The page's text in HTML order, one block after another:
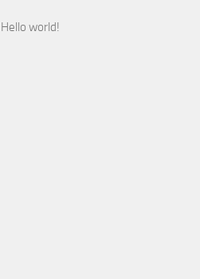
Hello world!